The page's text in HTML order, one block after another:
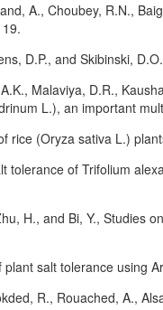
A., Choubey, R.N.,
D.P., and Skibinski,
Malaviya, D.R.,
L.), an important
rice (Oryza sativa L.)
tolerance of Trifolium
H., and Bi, Y., Studies
salt tolerance using
R., Rouached, A.,